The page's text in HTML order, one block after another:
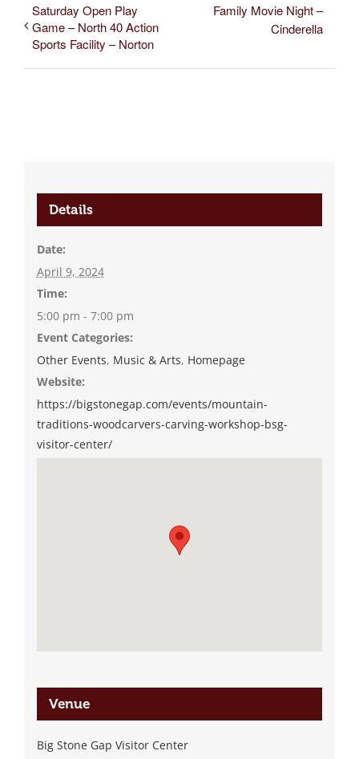
Saturday Open Play
Game – North 40 Action
Sports Facility – Norton
Family Movie Night –
Cinderella
Details
Date:
April 9, 2024
Time:
5:00 pm - 7:00 pm
Event Categories:
Other Events, Music & Arts, Homepage
Website:
https://bigstonegap.com/events/mountain-
traditions-woodcarvers-carving-workshop-bsg-
visitor-center/
Venue
Big Stone Gap Visitor Center